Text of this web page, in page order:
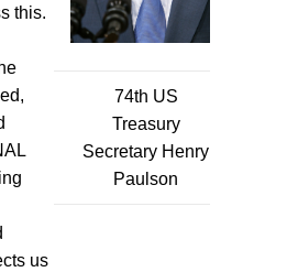
74th US
Treasury
Secretary Henry
Paulson
this.
us